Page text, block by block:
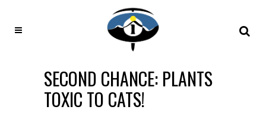
SECOND CHANCE: PLANTS
TOXIC TO CATS!